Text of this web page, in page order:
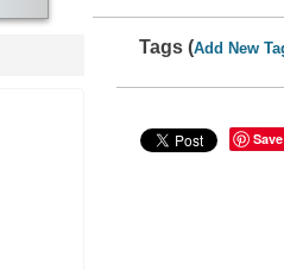
Tags (Add New
Save